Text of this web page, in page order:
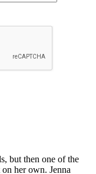
but then one of the
her own. Jenna